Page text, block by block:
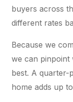
buyers across
different rates
Because we
we can pinpoint
best. A quarter-
home adds up